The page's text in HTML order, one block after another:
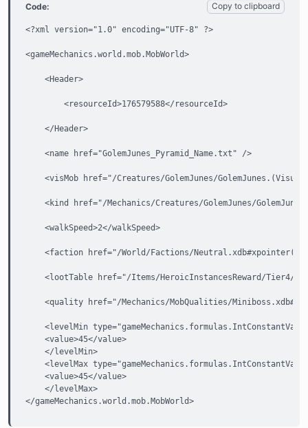
Code: Copy to clipboard
<?xml version="1.0" encoding="UTF-8" ?>
<gameMechanics.world.mob.MobWorld>
    <Header>
        <resourceId>176579588</resourceId>
    </Header>
    <name href="GolemJunes_Pyramid_Name.txt" />
<visMob href="/Creatures/GolemJunes/
<kind href="/Mechanics/Creatures/GolemJunes/
    <walkSpeed>2</walkSpeed>
<faction href="/World/Factions/Neutral.xdb#xpointer(/
<lootTable href="/Items/HeroicInstancesReward/Tier4/
<quality href="/Mechanics/MobQualities/
<levelMin
    <value>45</value>
    </levelMin>
<levelMax
    <value>45</value>
    </levelMax>
</gameMechanics.world.mob.MobWorld>